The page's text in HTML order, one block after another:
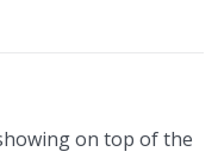
on top of the